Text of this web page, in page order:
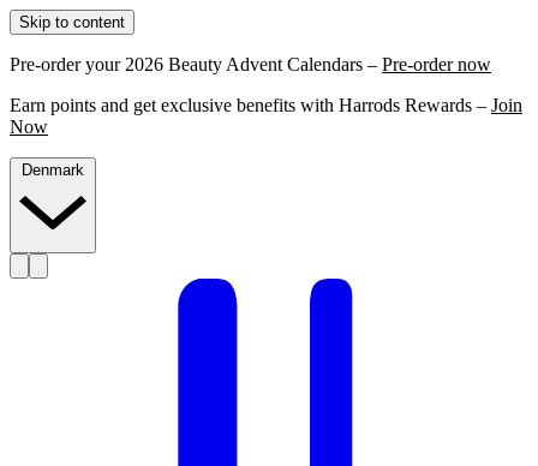
Skip to content
Pre-order your 2026 Beauty Advent Calendars – Pre-order now
Earn points and get exclusive benefits with Harrods Rewards – Join
Now